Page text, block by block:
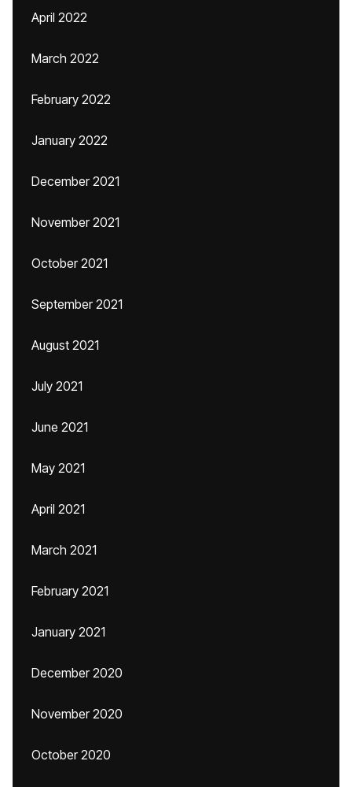
April 2022
March 2022
February 2022
January 2022
December 2021
November 2021
October 2021
September 2021
August 2021
July 2021
June 2021
May 2021
April 2021
March 2021
February 2021
January 2021
December 2020
November 2020
October 2020